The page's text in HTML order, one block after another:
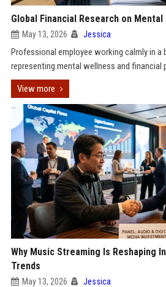
Global Financial Research on Mental
May 13, 2026 Jessica
Professional employee working calmly in a
representing mental wellness and financial
View more
Why Music Streaming Is Reshaping
Trends
May 13, 2026 Jessica